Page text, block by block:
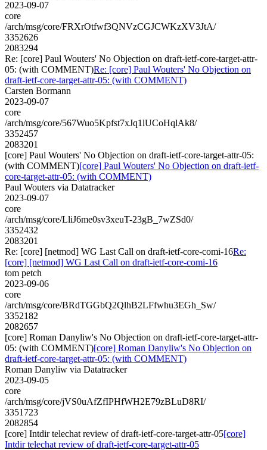
2023-09-07
core
/arch/msg/core/FRXrOtfwf3QNVzCGJCWKzXV3JtA/
3352626
2083294
Re: [core] Paul Wouters' No Objection on draft-ietf-core-target-attr-
05: (with COMMENT)Re: [core] Paul Wouters' No Objection on
draft-ietf-core-target-attr-05: (with COMMENT)
Carsten Bormann
2023-09-07
core
/arch/msg/core/567Wuo5Kpfst7xJq1lUCoHqlAk8/
3352457
2083201
[core] Paul Wouters' No Objection on draft-ietf-core-target-attr-05:
(with COMMENT)[core] Paul Wouters' No Objection on draft-ietf-
core-target-attr-05: (with COMMENT)
Paul Wouters via Datatracker
2023-09-07
core
/arch/msg/core/LliJ6me0sv3xeuT-23gB_7wZSd0/
3352432
2083201
Re: [core] [netmod] WG Last Call on draft-ietf-core-comi-16Re:
[core] [netmod] WG Last Call on draft-ietf-core-comi-16
tom petch
2023-09-06
core
/arch/msg/core/BRdTGGbQ2QlhB2LFfwhu3EGh_Sw/
3352182
2082657
[core] Roman Danyliw's No Objection on draft-ietf-core-target-attr-
05: (with COMMENT)[core] Roman Danyliw's No Objection on
draft-ietf-core-target-attr-05: (with COMMENT)
Roman Danyliw via Datatracker
2023-09-05
core
/arch/msg/core/jVS0uAfZfIPHfWH2E79zBLuD8RI/
3351723
2082854
[core] Intdir telechat review of draft-ietf-core-target-attr-05[core]
Intdir telechat review of draft-ietf-core-target-attr-05